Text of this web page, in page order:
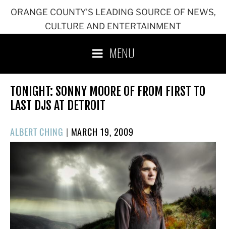
ORANGE COUNTY'S LEADING SOURCE OF NEWS,
CULTURE AND ENTERTAINMENT
MENU
TONIGHT: SONNY MOORE OF FROM FIRST TO
LAST DJS AT DETROIT
ALBERT CHING | POSTED
ON
MARCH 19, 2009